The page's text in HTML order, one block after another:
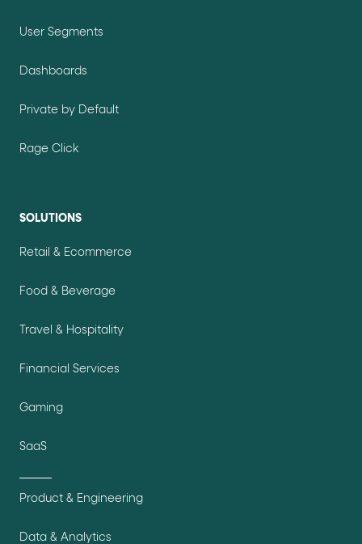
User Segments
Dashboards
Private by Default
Rage Click
SOLUTIONS
Retail & Ecommerce
Food & Beverage
Travel & Hospitality
Financial Services
Gaming
SaaS
Product & Engineering
Data & Analytics